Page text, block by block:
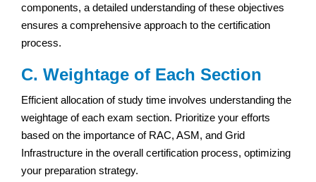
components, a detailed understanding of these objectives
ensures a comprehensive approach to the certification
process.
C. Weightage of Each Section
Efficient allocation of study time involves understanding the
weightage of each exam section. Prioritize your efforts
based on the importance of RAC, ASM, and Grid
Infrastructure in the overall certification process, optimizing
your preparation strategy.